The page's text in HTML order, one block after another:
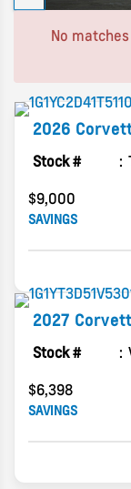
No
2026
Stock #
$9,000
SAVINGS
2027
Stock #
$6,398
SAVINGS